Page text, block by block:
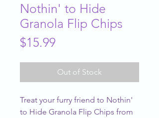
Nothin' to Hide
Granola Flip Chips
$15.99Price
Out of Stock
Treat your furry friend to Nothin'
to Hide Granola Flip Chips from